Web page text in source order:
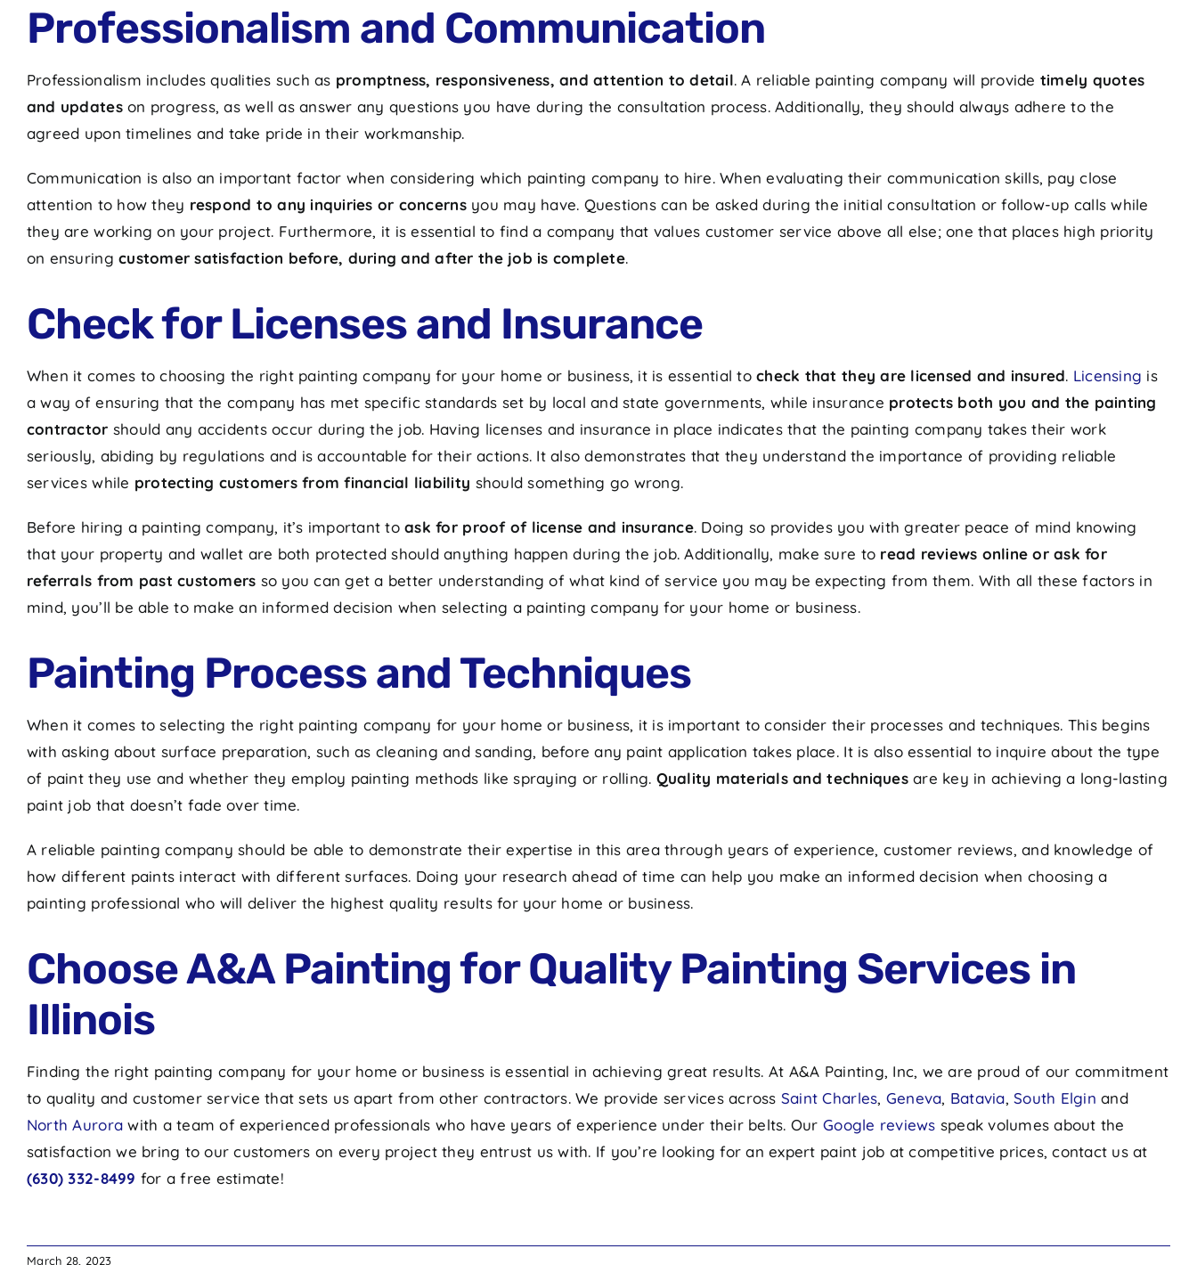
Professionalism and Communication
Professionalism includes qualities such as promptness, responsiveness, and attention to detail. A reliable painting company will provide timely quotes
and updateson progress, as well as answer any questions you have during the consultation process. Additionally, they should always adhere to the
agreed upon timelines and take pride in their workmanship.
Communication is also an important factor when considering which painting company to hire. When evaluating their communication skills, pay close
attention to how they respond to any inquiries or concernsyou may have. Questions can be asked during the initial consultation or follow-up calls while
they are working on your project. Furthermore, it is essential to find a company that values customer service above all else; one that places high priority
on ensuringcustomer satisfaction before, during and after the job is complete.
Check for Licenses and Insurance
When it comes to choosing the right painting company for your home or business, it is essential tocheck that they are licensed and insured. Licensing is
a way of ensuring that the company has met specific standards set by local and state governments, while insurance protects both you and the painting
contractor should any accidents occur during the job. Having licenses and insurance in place indicates that the painting company takes their work
seriously, abiding by regulations and is accountable for their actions. It also demonstrates that they understand the importance of providing reliable
services while protecting customers from financial liability should something go wrong.
Before hiring a painting company, it’s important toask for proof of license and insurance. Doing so provides you with greater peace of mind knowing
that your property and wallet are both protected should anything happen during the job. Additionally, make sure to read reviews online or ask for
referrals from past customers so you can get a better understanding of what kind of service you may be expecting from them. With all these factors in
mind, you’ll be able to make an informed decision when selecting a painting company for your home or business.
Painting Process and Techniques
When it comes to selecting the right painting company for your home or business, it is important to consider their processes and techniques. This begins
with asking about surface preparation, such as cleaning and sanding, before any paint application takes place. It is also essential to inquire about the type
of paint they use and whether they employ painting methods like spraying or rolling. Quality materials and techniquesare key in achieving a long-lasting
paint job that doesn’t fade over time.
A reliable painting company should be able to demonstrate their expertise in this area through years of experience, customer reviews, and knowledge of
how different paints interact with different surfaces. Doing your research ahead of time can help you make an informed decision when choosing a
painting professional who will deliver the highest quality results for your home or business.
Choose A&A Painting for Quality Painting Services in
Illinois
Finding the right painting company for your home or business is essential in achieving great results. At A&A Painting, Inc, we are proud of our commitment
to quality and customer service that sets us apart from other contractors. We provide services across Saint Charles, Geneva, Batavia,South Elgin and
North Aurora with a team of experienced professionals who have years of experience under their belts. Our Google reviews speak volumes about the
satisfaction we bring to our customers on every project they entrust us with. If you’re looking for an expert paint job at competitive prices, contact us at
(630) 332-8499 for a free estimate!
March 28, 2023